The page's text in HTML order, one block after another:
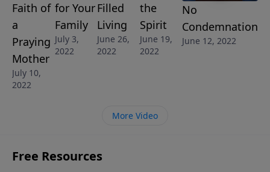
Faith of
a
Praying
Mother
July 10,
2022
for Your
Family
July 3,
2022
Filled
Living
June 26,
2022
the
Spirit
June 19,
2022
No
Condemnation
June 12, 2022
More Video